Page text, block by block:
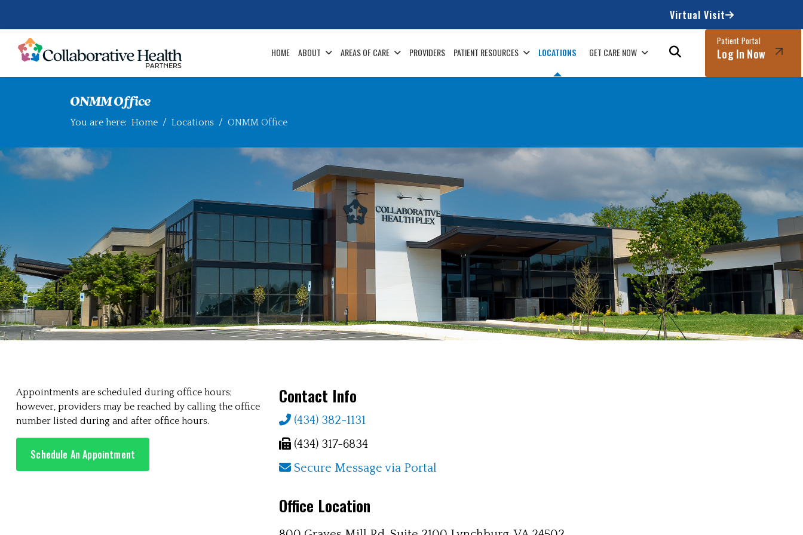
Virtual Visit
HOME ABOUT AREAS OF CARE PROVIDERS PATIENT RESOURCES LOCATIONS GET CARE NOW
Patient Portal
Log In Now
ONMM Office
You are here: Home Locations ONMM Office
Appointments are scheduled during office hours;
however, providers may be reached by calling the office
number listed during and after office hours.
Schedule An Appointment
Contact Info
Phone
(434) 382-1131
Fax
(434) 317-6834
Secure
via
Secure Message via Portal
Office Location